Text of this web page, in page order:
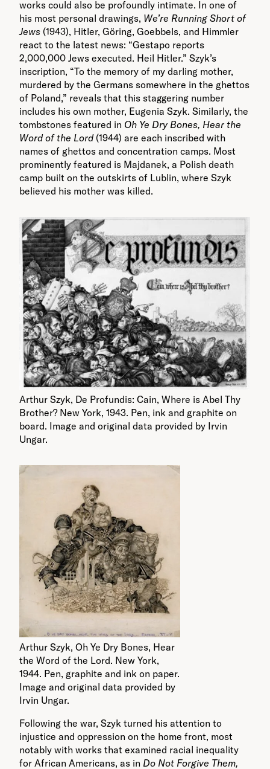
works could also be profoundly intimate. In one of
his most personal drawings, We’re Running Short of
Jews (1943), Hitler, Göring, Goebbels, and Himmler
react to the latest news: “Gestapo reports
2,000,000 Jews executed. Heil Hitler.” Szyk’s
inscription, “To the memory of my darling mother,
murdered by the Germans somewhere in the ghettos
of Poland,” reveals that this staggering number
includes his own mother, Eugenia Szyk. Similarly, the
tombstones featured in Oh Ye Dry Bones, Hear the
Word of the Lord(1944) are each inscribed with
names of ghettos and concentration camps. Most
prominently featured is Majdanek, a Polish death
camp built on the outskirts of Lublin, where Szyk
believed his mother was killed.
Arthur Szyk, De Profundis: Cain, Where is Abel Thy
Brother? New York, 1943. Pen, ink and graphite on
board. Image and original data provided by Irvin
Ungar.
Arthur Szyk, Oh Ye Dry Bones, Hear
the Word of the Lord. New York,
1944. Pen, graphite and ink on paper.
Image and original data provided by
Irvin Ungar.
Following the war, Szyk turned his attention to
injustice and oppression on the home front, most
notably with works that examined racial inequality
for African Americans, as in Do Not Forgive Them,